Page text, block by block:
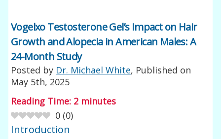
Vogelxo Testosterone Gel’s Impact on Hair
Growth and Alopecia in American Males: A
24-Month Study
Posted by Dr. Michael White, Published on
May 5th, 2025
Reading Time: 2 minutes
0 (0)
Introduction